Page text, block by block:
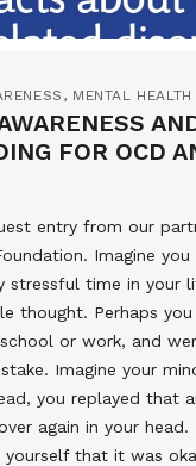
, MENTAL HEALTH
FOR OCD
entry from our
Imagine
stressful time in your
thought. Perhaps you
or work, and
Imagine your
you replayed that
again in your
that it was